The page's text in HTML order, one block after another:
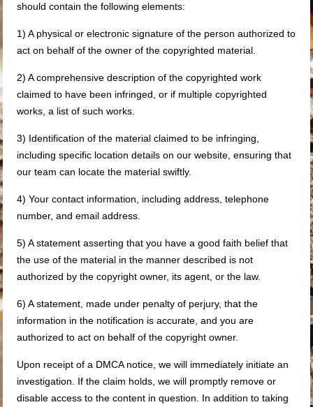
should contain the following elements:
1) A physical or electronic signature of the person authorized to
act on behalf of the owner of the copyrighted material.
2) A comprehensive description of the copyrighted work
claimed to have been infringed, or if multiple copyrighted
works, a list of such works.
3) Identification of the material claimed to be infringing,
including specific location details on our website, ensuring that
our team can locate the material swiftly.
4) Your contact information, including address, telephone
number, and email address.
5) A statement asserting that you have a good faith belief that
the use of the material in the manner described is not
authorized by the copyright owner, its agent, or the law.
6) A statement, made under penalty of perjury, that the
information in the notification is accurate, and you are
authorized to act on behalf of the copyright owner.
Upon receipt of a DMCA notice, we will immediately initiate an
investigation. If the claim holds, we will promptly remove or
disable access to the content in question. In addition to taking